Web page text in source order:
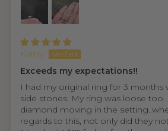
Kathy
Exceeds my expectations!!
I had my original ring for 3 months
side stones. My ring was loose
diamond moving in the
regards to this, not only did they